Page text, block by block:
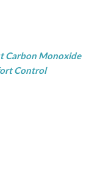
Carbon Monoxide
Control